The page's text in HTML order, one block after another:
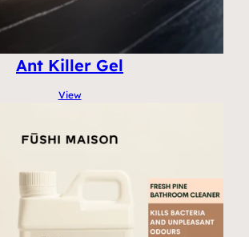
Ant Killer Gel
View